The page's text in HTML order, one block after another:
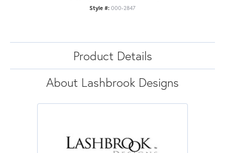
Style #: 000-2847
Product Details
About Lashbrook Designs